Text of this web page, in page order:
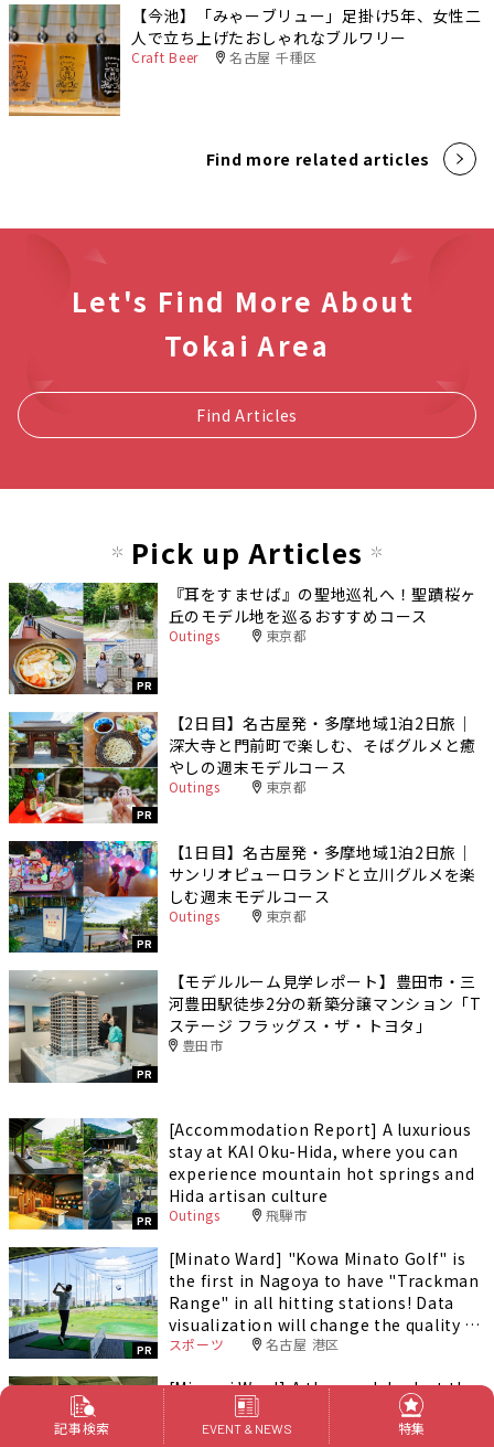
【今池】「みゃーブリュー」足掛け5年、女性二
人で立ち上げたおしゃれなブルワリー
Craft Beer 名古屋 千種区
Find more related articles
Let's Find More About
Tokai Area
Find Articles
Pick up Articles
PR
『耳をすませば』の聖地巡礼へ！聖蹟桜ヶ
丘のモデル地を巡るおすすめコース
Outings 東京都
PR
【2日目】名古屋発・多摩地域1泊2日旅｜
深大寺と門前町で楽しむ、そばグルメと癒
やしの週末モデルコース
Outings 東京都
PR
【1日目】名古屋発・多摩地域1泊2日旅｜
サンリオピューロランドと立川グルメを楽
しむ週末モデルコース
Outings 東京都
PR
【モデルルーム見学レポート】豊田市・三
河豊田駅徒歩2分の新築分譲マンション「T
ステージ フラッグス・ザ・トヨタ」
豊田市
PR
[Accommodation Report] A luxurious
stay at KAI Oku-Hida, where you can
experience mountain hot springs and
Hida artisan culture
Outings 飛騨市
PR
[Minato Ward] "Kowa Minato Golf" is
the first in Nagoya to have "Trackman
Range" in all hitting stations! Data
visualization will change the quality of
your practice.
スポーツ 名古屋 港区
[Minami Ward] A thorough look at the
charms of "Oe Grand Golf"! Nagoya's
largest field, loved by local golfers!
記事検索 EVENT & NEWS 特集